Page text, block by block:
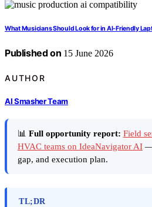
What Musicians Should Look for in AI-Friendly
Published on 15 June 2026
AUTHOR
AI Smasher Team
📊 Full opportunity report: Field
HVAC teams on IdeaNavigator AI —
gap, and execution plan.
TL;DR